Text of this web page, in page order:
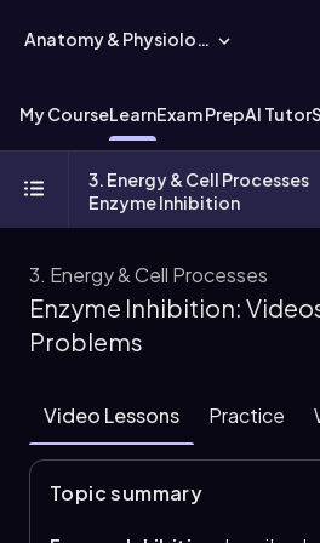
Anatomy & Physiology
My CourseLearnExam PrepAI Tutor
3. Energy & Cell Processes
Enzyme Inhibition
3. Energy & Cell Processes
Enzyme Inhibition:
Problems
Video Lessons Practice
Topic summary